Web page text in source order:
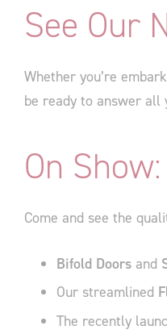
See Our
Whether you’re
be ready to answer all
On
Come and see the
Bifold Doors and
Our streamlined
The recently